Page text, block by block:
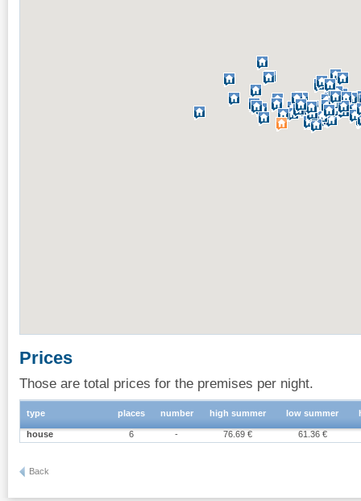
Prices
Those are total prices for the premises per night.
type places number high summer low summer
house 6 - 76.69 € 61.36 €
Back